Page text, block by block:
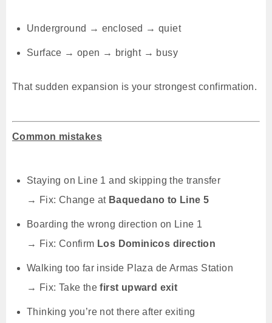
Underground → enclosed → quiet
Surface → open → bright → busy
That sudden expansion is your strongest confirmation.
Common mistakes
Staying on Line 1 and skipping the transfer
→ Fix: Change at Baquedano to Line 5
Boarding the wrong direction on Line 1
→ Fix: Confirm Los Dominicos direction
Walking too far inside Plaza de Armas Station
→ Fix: Take thefirst upward exit
Thinking you’re not there after exiting